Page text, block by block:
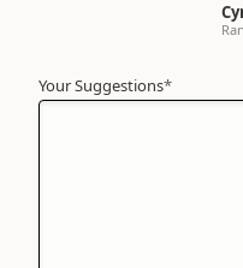
Your Suggestions*
Your
Name*